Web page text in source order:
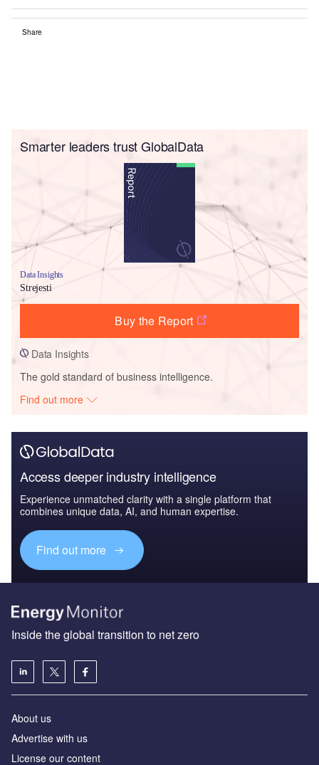
Share
Smarter leaders trust GlobalData
Data Insights
Strejesti
Buy the Report
Data Insights
The gold standard of business intelligence.
Find out more
Access deeper industry intelligence
Experience unmatched clarity with a single platform that
combines unique data, AI, and human expertise.
Find out more
Inside the global transition to net zero
About us
Advertise with us
License our content